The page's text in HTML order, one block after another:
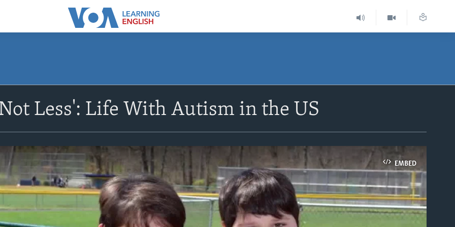
Less': Life With Autism in the US
EMBED